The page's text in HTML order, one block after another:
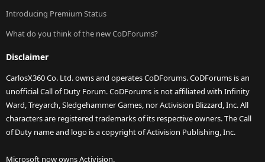
Introducing Premium Status
What do you think of the new CoDForums?
Disclaimer
CarlosX360 Co. Ltd. owns and operates CoDForums. CoDForums is an
unofficial Call of Duty Forum. CoDForums is not affiliated with Infinity
Ward, Treyarch, Sledgehammer Games, nor Activision Blizzard, Inc. All
characters are registered trademarks of its respective owners. The Call
of Duty name and logo is a copyright of Activision Publishing, Inc.
Microsoft now owns Activision.